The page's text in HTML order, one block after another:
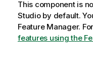
This component is
Studioby default.
Feature Manager.
features using the